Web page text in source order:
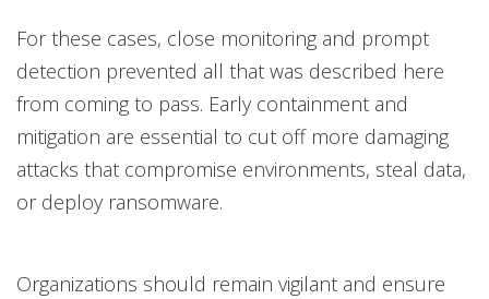
For these cases, close monitoring and prompt
detection prevented all that was described here
from coming to pass. Early containment and
mitigation are essential to cut off more damaging
attacks that compromise environments, steal data,
or deploy ransomware.
Organizations should remain vigilant and ensure